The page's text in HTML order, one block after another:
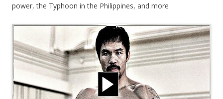
power, the Typhoon in the Philippines, and more